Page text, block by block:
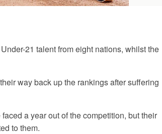
21 talent from eight nations, whilst the
way back up the rankings after suffering
a year out of the competition, but their
to them.